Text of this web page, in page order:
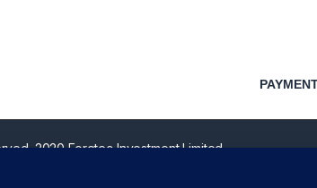
2020 Foretec Investment Limited